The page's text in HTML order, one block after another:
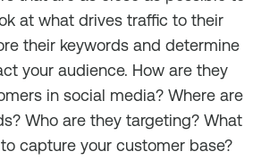
at what drives traffic to their
their keywords and determine
your audience. How are they
in social media? Where are
Who are they targeting? What
capture your customer base?